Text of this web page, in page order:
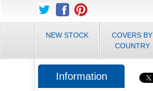
NEW STOCK
COVERS BY
COUNTRY
Information